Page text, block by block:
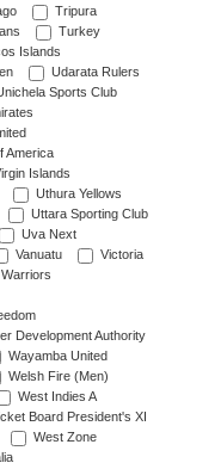
Tripura
Turkey
Islands
Udarata Rulers
Sports Club
America
Islands
Uthura Yellows
Uttara Sporting Club
Uva Next
Vanuatu
Victoria
Warriors
Development Authority
Wayamba United
Welsh Fire (Men)
West Indies A
Board President's XI
West Zone